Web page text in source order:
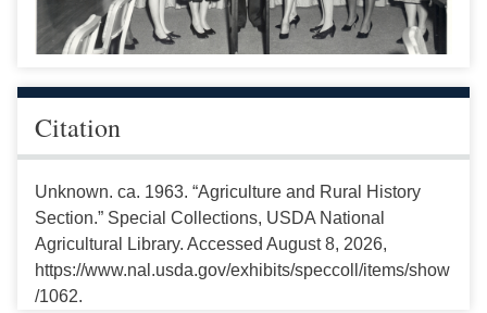
Citation
Unknown. ca. 1963. “Agriculture and Rural History
Section.” Special Collections, USDA National
Agricultural Library. Accessed August 8, 2026,
https://www.nal.usda.gov/exhibits/speccoll/items/show
/1062.